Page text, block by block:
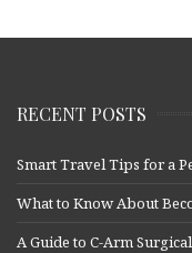
RECENT POSTS
Smart Travel Tips for a
What to Know About
A Guide to C-Arm